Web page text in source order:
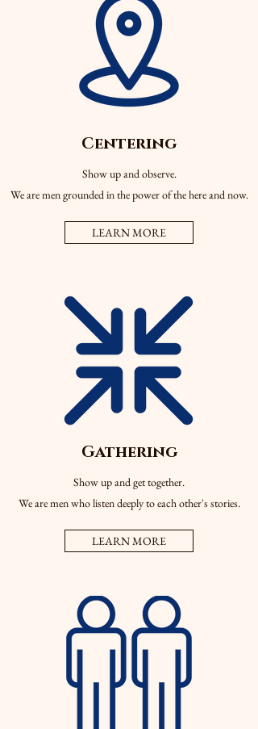
Centering
Show up and observe.
We are men grounded in the power of the here and now.
LEARN MORE
Gathering
Show up and get together.
We are men who listen deeply to each other's stories.
LEARN MORE